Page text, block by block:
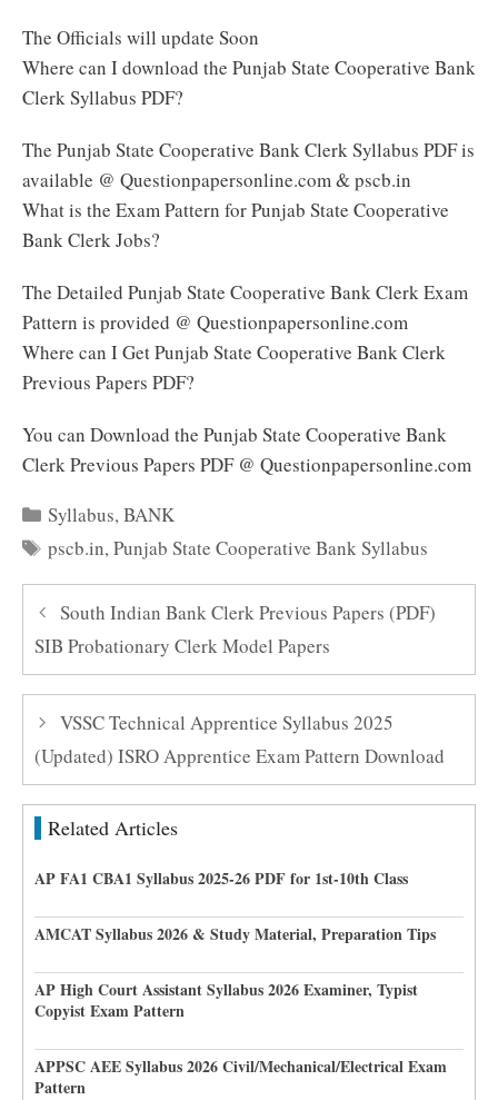
The Officials will update Soon
Where can I download the Punjab State Cooperative Bank
Clerk Syllabus PDF?
The Punjab State Cooperative Bank Clerk Syllabus PDF is
available @ Questionpapersonline.com & pscb.in
What is the Exam Pattern for Punjab State Cooperative
Bank Clerk Jobs?
The Detailed Punjab State Cooperative Bank Clerk Exam
Pattern is provided @ Questionpapersonline.com
Where can I Get Punjab State Cooperative Bank Clerk
Previous Papers PDF?
You can Download the Punjab State Cooperative Bank
Clerk Previous Papers PDF @ Questionpapersonline.com
Categories
Syllabus,BANK
Tags
pscb.in,Punjab State Cooperative Bank Syllabus
South Indian Bank Clerk Previous Papers (PDF)
SIB Probationary Clerk Model Papers
VSSC Technical Apprentice Syllabus 2025
(Updated) ISRO Apprentice Exam Pattern Download
Related Articles
AP FA1 CBA1 Syllabus 2025-26 PDF for 1st-10th Class
AMCAT Syllabus 2026 & Study Material, Preparation Tips
AP High Court Assistant Syllabus 2026 Examiner, Typist
Copyist Exam Pattern
APPSC AEE Syllabus 2026 Civil/Mechanical/Electrical Exam
Pattern